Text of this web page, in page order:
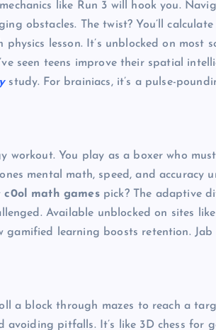
mechanics like Run 3 will hook you.
obstacles. The twist? You’ll calculate
lesson. It’s unblocked on most
seen teens improve their spatial
study. For brainiacs, it’s a pulse-
You play as a boxer who
mental math, speed, and accuracy
c0ol math gamespick? The adaptive
Available unblocked on sites like
gamified learning boosts retention.
a block through mazes to reach a
pitfalls. It’s like 3D chess for